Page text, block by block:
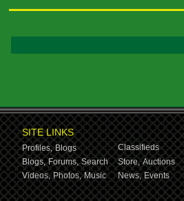
SITE LINKS
Profiles, Blogs
Classifieds
Blogs, Forums, Search Store, Auctions
Videos, Photos, Music News, Events